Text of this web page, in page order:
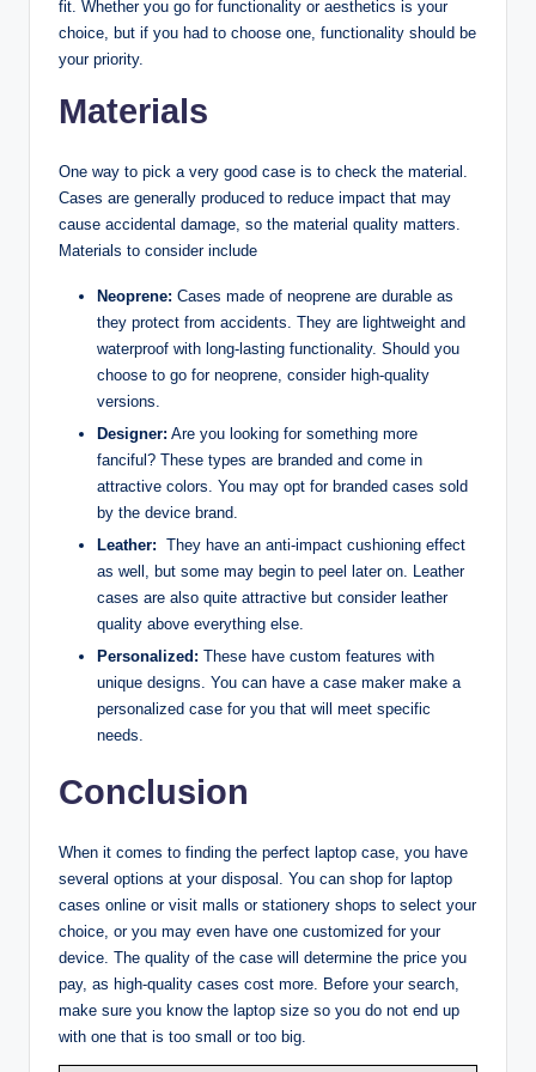
fit. Whether you go for functionality or aesthetics is your
choice, but if you had to choose one, functionality should be
your priority.
Materials
One way to pick a very good case is to check the material.
Cases are generally produced to reduce impact that may
cause accidental damage, so the material quality matters.
Materials to consider include
Neoprene: Cases made of neoprene are durable as
they protect from accidents. They are lightweight and
waterproof with long-lasting functionality. Should you
choose to go for neoprene, consider high-quality
versions.
Designer: Are you looking for something more
fanciful? These types are branded and come in
attractive colors. You may opt for branded cases sold
by the device brand.
Leather: They have an anti-impact cushioning effect
as well, but some may begin to peel later on. Leather
cases are also quite attractive but consider leather
quality above everything else.
Personalized: These have custom features with
unique designs. You can have a case maker make a
personalized case for you that will meet specific
needs.
Conclusion
When it comes to finding the perfect laptop case, you have
several options at your disposal. You can shop for laptop
cases online or visit malls or stationery shops to select your
choice, or you may even have one customized for your
device. The quality of the case will determine the price you
pay, as high-quality cases cost more. Before your search,
make sure you know the laptop size so you do not end up
with one that is too small or too big.